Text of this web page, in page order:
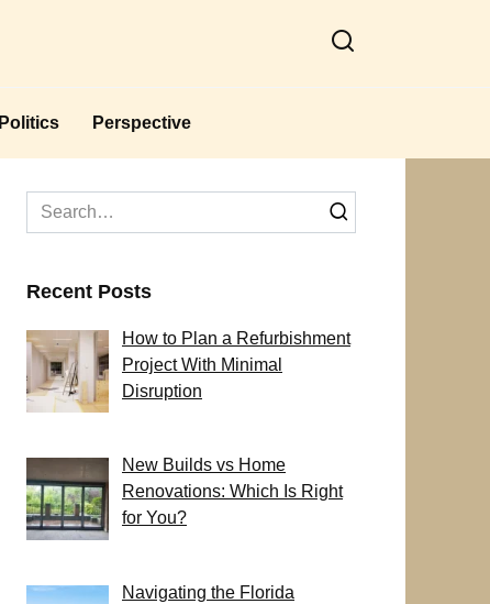
Politics Perspective
Search
for:
Recent Posts
How to Plan a Refurbishment
Project With Minimal
Disruption
New Builds vs Home
Renovations: Which Is Right
for You?
Navigating the Florida